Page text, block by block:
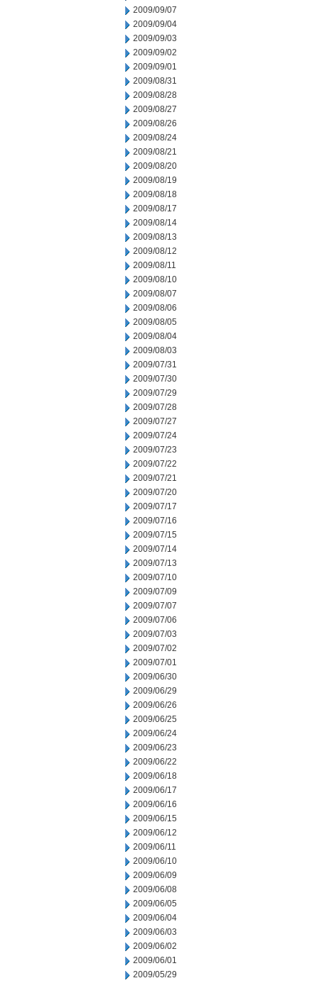
2009/09/07
2009/09/04
2009/09/03
2009/09/02
2009/09/01
2009/08/31
2009/08/28
2009/08/27
2009/08/26
2009/08/24
2009/08/21
2009/08/20
2009/08/19
2009/08/18
2009/08/17
2009/08/14
2009/08/13
2009/08/12
2009/08/11
2009/08/10
2009/08/07
2009/08/06
2009/08/05
2009/08/04
2009/08/03
2009/07/31
2009/07/30
2009/07/29
2009/07/28
2009/07/27
2009/07/24
2009/07/23
2009/07/22
2009/07/21
2009/07/20
2009/07/17
2009/07/16
2009/07/15
2009/07/14
2009/07/13
2009/07/10
2009/07/09
2009/07/07
2009/07/06
2009/07/03
2009/07/02
2009/07/01
2009/06/30
2009/06/29
2009/06/26
2009/06/25
2009/06/24
2009/06/23
2009/06/22
2009/06/18
2009/06/17
2009/06/16
2009/06/15
2009/06/12
2009/06/11
2009/06/10
2009/06/09
2009/06/08
2009/06/05
2009/06/04
2009/06/03
2009/06/02
2009/06/01
2009/05/29